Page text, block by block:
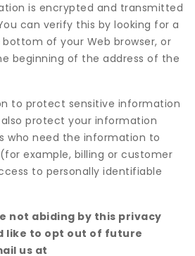
is encrypted and transmitted
can verify this by looking for a
of your Web browser, or
beginning of the address of the
to protect sensitive information
protect your information
who need the information to
example, billing or customer
to personally identifiable
not abiding by this privacy
like to opt out of future
us at